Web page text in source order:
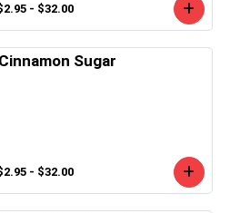
- $32.00
Cinnamon Sugar
- $32.00